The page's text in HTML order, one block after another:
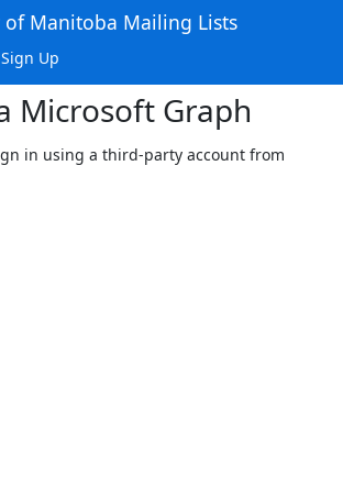
of Manitoba Mailing Lists
Up
Microsoft Graph
in using a third-party account from